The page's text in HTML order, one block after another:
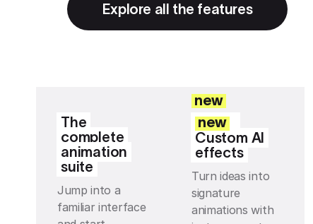
Explore all the features
The
complete
animation
suite
Jump into a
familiar interface
new
new
Custom AI
effects
Turn ideas into
signature
animations with